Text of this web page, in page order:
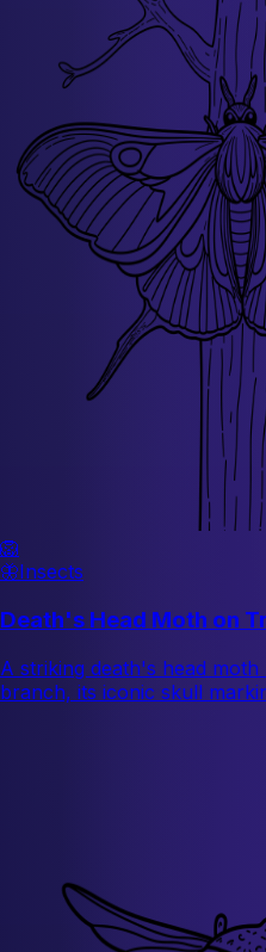
🦁
🦋Insects
Death's Head Moth on
A striking death's head
branch, its iconic skull